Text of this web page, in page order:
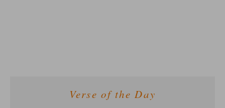
Verse of the Day